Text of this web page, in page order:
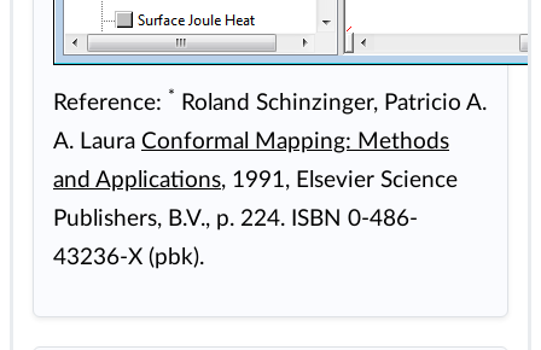
Reference: * Roland Schinzinger, Patricio A.
A. Laura Conformal Mapping: Methods
and Applications, 1991, Elsevier Science
Publishers, B.V., p. 224. ISBN 0-486-
43236-X (pbk).